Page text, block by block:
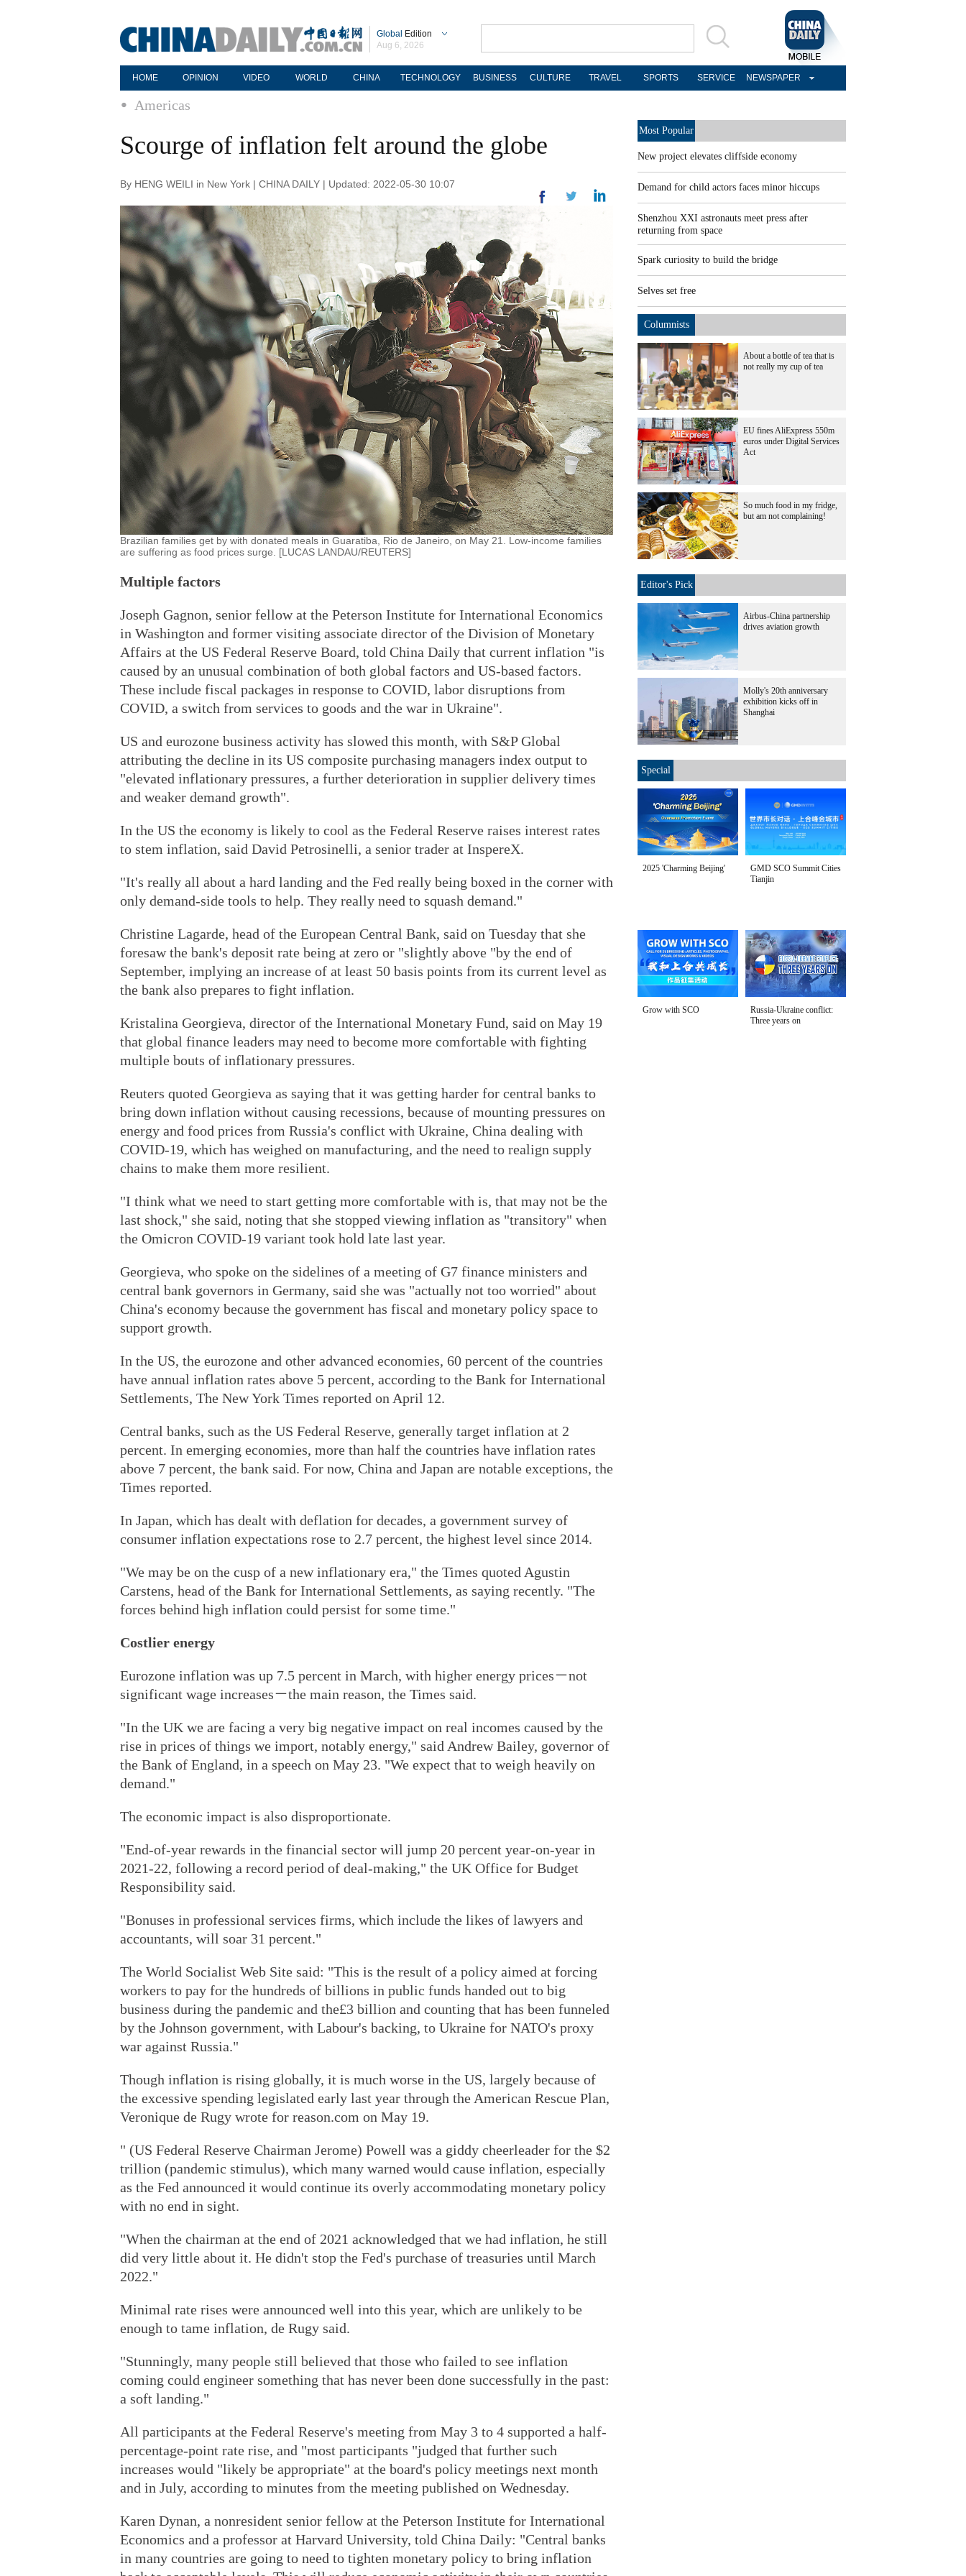
Global Edition
Aug 6, 2026
HOME OPINION VIDEO WORLD CHINA TECHNOLOGY BUSINESS CULTURE TRAVEL SPORTS SERVICE NEWSPAPER
Americas
Scourge of inflation felt around the globe
By HENG WEILI in New York | CHINA DAILY | Updated: 2022-05-30 10:07
Brazilian families get by with donated meals in Guaratiba, Rio de Janeiro, on May 21. Low-income families
are suffering as food prices surge. [LUCAS LANDAU/REUTERS]
Multiple factors
Joseph Gagnon, senior fellow at the Peterson Institute for International Economics
in Washington and former visiting associate director of the Division of Monetary
Affairs at the US Federal Reserve Board, told China Daily that current inflation "is
caused by an unusual combination of both global factors and US-based factors.
These include fiscal packages in response to COVID, labor disruptions from
COVID, a switch from services to goods and the war in Ukraine".
US and eurozone business activity has slowed this month, with S&P Global
attributing the decline in its US composite purchasing managers index output to
"elevated inflationary pressures, a further deterioration in supplier delivery times
and weaker demand growth".
In the US the economy is likely to cool as the Federal Reserve raises interest rates
to stem inflation, said David Petrosinelli, a senior trader at InspereX.
"It's really all about a hard landing and the Fed really being boxed in the corner with
only demand-side tools to help. They really need to squash demand."
Christine Lagarde, head of the European Central Bank, said on Tuesday that she
foresaw the bank's deposit rate being at zero or "slightly above "by the end of
September, implying an increase of at least 50 basis points from its current level as
the bank also prepares to fight inflation.
Kristalina Georgieva, director of the International Monetary Fund, said on May 19
that global finance leaders may need to become more comfortable with fighting
multiple bouts of inflationary pressures.
Reuters quoted Georgieva as saying that it was getting harder for central banks to
bring down inflation without causing recessions, because of mounting pressures on
energy and food prices from Russia's conflict with Ukraine, China dealing with
COVID-19, which has weighed on manufacturing, and the need to realign supply
chains to make them more resilient.
"I think what we need to start getting more comfortable with is, that may not be the
last shock," she said, noting that she stopped viewing inflation as "transitory" when
the Omicron COVID-19 variant took hold late last year.
Georgieva, who spoke on the sidelines of a meeting of G7 finance ministers and
central bank governors in Germany, said she was "actually not too worried" about
China's economy because the government has fiscal and monetary policy space to
support growth.
In the US, the eurozone and other advanced economies, 60 percent of the countries
have annual inflation rates above 5 percent, according to the Bank for International
Settlements, The New York Times reported on April 12.
Central banks, such as the US Federal Reserve, generally target inflation at 2
percent. In emerging economies, more than half the countries have inflation rates
above 7 percent, the bank said. For now, China and Japan are notable exceptions, the
Times reported.
In Japan, which has dealt with deflation for decades, a government survey of
consumer inflation expectations rose to 2.7 percent, the highest level since 2014.
"We may be on the cusp of a new inflationary era," the Times quoted Agustin
Carstens, head of the Bank for International Settlements, as saying recently. "The
forces behind high inflation could persist for some time."
Costlier energy
Eurozone inflation was up 7.5 percent in March, with higher energy prices－not
significant wage increases－the main reason, the Times said.
"In the UK we are facing a very big negative impact on real incomes caused by the
rise in prices of things we import, notably energy," said Andrew Bailey, governor of
the Bank of England, in a speech on May 23. "We expect that to weigh heavily on
demand."
The economic impact is also disproportionate.
"End-of-year rewards in the financial sector will jump 20 percent year-on-year in
2021-22, following a record period of deal-making," the UK Office for Budget
Responsibility said.
"Bonuses in professional services firms, which include the likes of lawyers and
accountants, will soar 31 percent."
The World Socialist Web Site said: "This is the result of a policy aimed at forcing
workers to pay for the hundreds of billions in public funds handed out to big
business during the pandemic and the£3 billion and counting that has been funneled
by the Johnson government, with Labour's backing, to Ukraine for NATO's proxy
war against Russia."
Though inflation is rising globally, it is much worse in the US, largely because of
the excessive spending legislated early last year through the American Rescue Plan,
Veronique de Rugy wrote for reason.com on May 19.
" (US Federal Reserve Chairman Jerome) Powell was a giddy cheerleader for the $2
trillion (pandemic stimulus), which many warned would cause inflation, especially
as the Fed announced it would continue its overly accommodating monetary policy
with no end in sight.
"When the chairman at the end of 2021 acknowledged that we had inflation, he still
did very little about it. He didn't stop the Fed's purchase of treasuries until March
2022."
Minimal rate rises were announced well into this year, which are unlikely to be
enough to tame inflation, de Rugy said.
"Stunningly, many people still believed that those who failed to see inflation
coming could engineer something that has never been done successfully in the past:
a soft landing."
All participants at the Federal Reserve's meeting from May 3 to 4 supported a half-
percentage-point rate rise, and "most participants "judged that further such
increases would "likely be appropriate" at the board's policy meetings next month
and in July, according to minutes from the meeting published on Wednesday.
Karen Dynan, a nonresident senior fellow at the Peterson Institute for International
Economics and a professor at Harvard University, told China Daily: "Central banks
in many countries are going to need to tighten monetary policy to bring inflation
Most Popular
New project elevates cliffside economy
Demand for child actors faces minor hiccups
Shenzhou XXI astronauts meet press after
returning from space
Spark curiosity to build the bridge
Selves set free
Columnists
About a bottle of tea that is
not really my cup of tea
EU fines AliExpress 550m
euros under Digital Services
Act
So much food in my fridge,
but am not complaining!
Editor's Pick
Airbus-China partnership
drives aviation growth
Molly's 20th anniversary
exhibition kicks off in
Shanghai
Special
2025 'Charming Beijing'
GMD SCO Summit Cities
Tianjin
Grow with SCO
Russia-Ukraine conflict:
Three years on